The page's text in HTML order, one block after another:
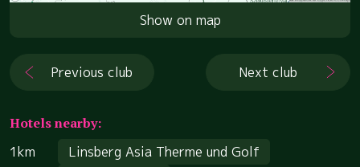
Show on map
Previous club Next club
Hotels nearby:
1km
Linsberg Asia Therme und Golf